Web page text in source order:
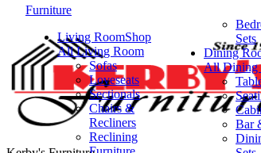
Furniture
Living RoomShop
All Living Room
Sofas
Loveseats
Sectionals
Chairs &
Recliners
Reclining
Sets
Dining
All Dining
Bar